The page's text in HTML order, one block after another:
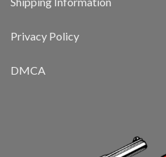
Privacy Policy
DMCA